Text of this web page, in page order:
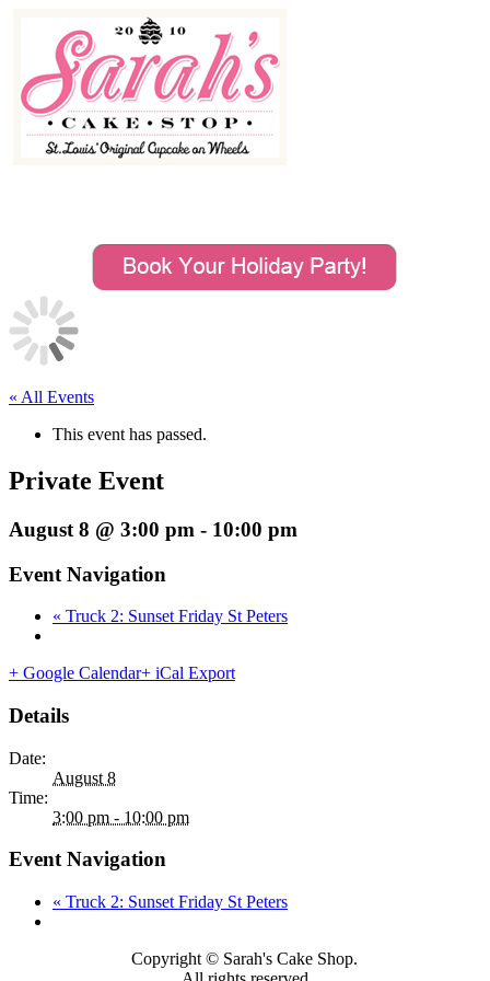
« All Events
This event has passed.
Private Event
August 8 @ 3:00 pm - 10:00 pm
Event Navigation
« Truck 2: Sunset Friday St Peters
+ Google Calendar+ iCal Export
Details
Date:
August 8
Time:
3:00 pm - 10:00 pm
Event Navigation
« Truck 2: Sunset Friday St Peters
Copyright © Sarah's Cake Shop.